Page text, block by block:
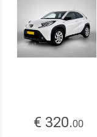
€ 320.00